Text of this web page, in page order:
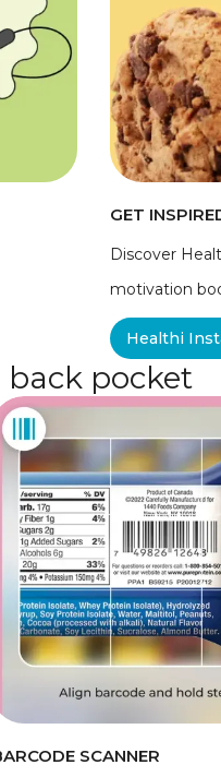
GET
Discover
motivation
Healthi
pocket
SCANNER